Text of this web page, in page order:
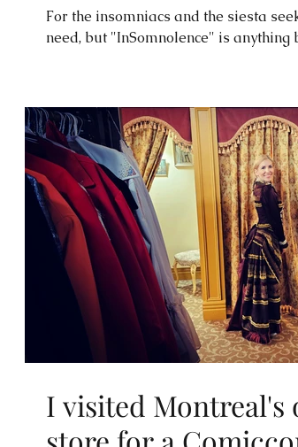
For the insomniacs and the siesta
need, but "InSomnolence" is anything
I visited Montreal's